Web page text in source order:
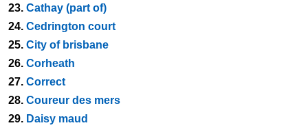
23. Cathay (part of)
24. Cedrington court
25. City of brisbane
26. Corheath
27. Correct
28. Coureur des mers
29. Daisy maud